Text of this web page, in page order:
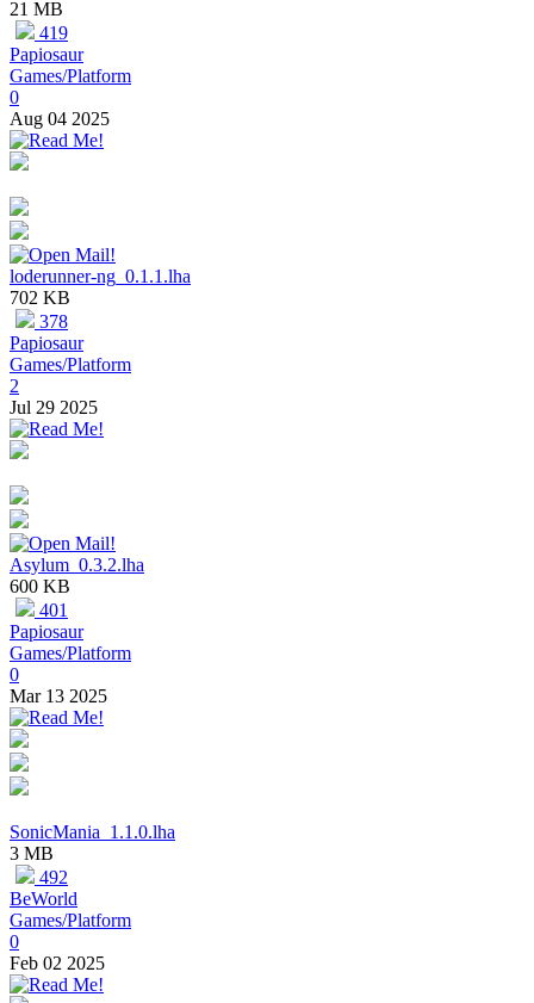
21 MB
419
Papiosaur
Games/Platform
0
Aug 04 2025
loderunner-ng_0.1.1.lha
702 KB
378
Papiosaur
Games/Platform
2
Jul 29 2025
Asylum_0.3.2.lha
600 KB
401
Papiosaur
Games/Platform
0
Mar 13 2025
SonicMania_1.1.0.lha
3 MB
492
BeWorld
Games/Platform
0
Feb 02 2025